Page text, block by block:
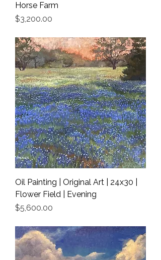
Horse Farm
Price
$3,200.00
Oil Painting | Original Art | 24x30 |
Flower Field | Evening
Price
$5,600.00